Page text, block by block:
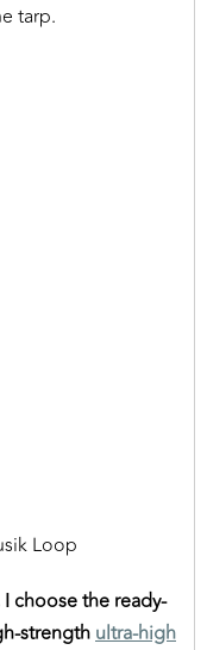
tarp.
Loop
choose the ready-
strengthultra-high